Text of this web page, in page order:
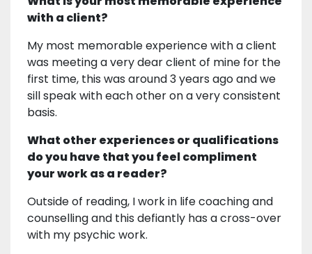
with a client?
My most memorable experience with a client
was meeting a very dear client of mine for the
first time, this was around 3 years ago and we
sill speak with each other on a very consistent
basis.
What other experiences or qualifications
do you have that you feel compliment
your work as a reader?
Outside of reading, I work in life coaching and
counselling and this defiantly has a cross-over
with my psychic work.